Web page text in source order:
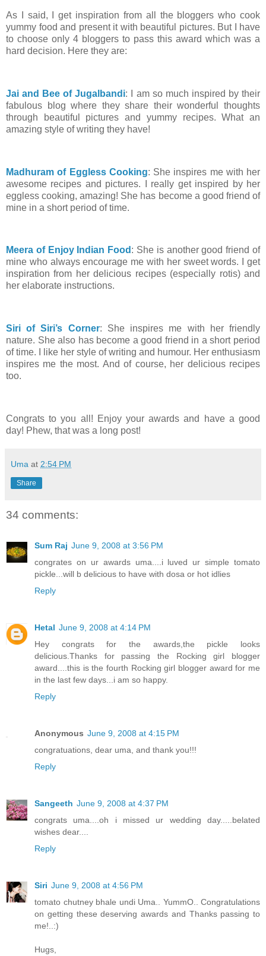
As I said, I get inspiration from all the bloggers who cook
yummy food and present it with beautiful pictures. But I have
to choose only 4 bloggers to pass this award which was a
hard decision. Here they are:
Jai and Bee of Jugalbandi: I am so much inspired by their
fabulous blog where they share their wonderful thoughts
through beautiful pictures and yummy recipes. What an
amazing style of writing they have!
Madhuram of Eggless Cooking: She inspires me with her
awesome recipes and pictures. I really get inspired by her
eggless cooking, amazing! She has become a good friend of
mine in a short period of time.
Meera of Enjoy Indian Food : She is another good friend of
mine who always encourage me with her sweet words. I get
inspiration from her delicious recipes (especially rotis) and
her elaborate instructions.
Siri of Siri’s Corner: She inspires me with her friendly
nature. She also has become a good friend in a short period
of time. I like her style of writing and humour. Her enthusiasm
inspires me the most. And of course, her delicious recipes
too.
Congrats to you all! Enjoy your awards and have a good
day! Phew, that was a long post!
Uma at 2:54 PM
Share
34 comments:
Sum Raj June 9, 2008 at 3:56 PM
congrates on ur awards uma....i luved ur simple tomato
pickle...will b delicious to have with dosa or hot idlies
Reply
Hetal June 9, 2008 at 4:14 PM
Hey congrats for the awards,the pickle looks
delicious.Thanks for passing the Rocking girl blogger
award....this is the fourth Rocking girl blogger award for me
in the last few days...i am so happy.
Reply
Anonymous June 9, 2008 at 4:15 PM
congratuations, dear uma, and thank you!!!
Reply
Sangeeth June 9, 2008 at 4:37 PM
congrats uma....oh i missed ur wedding day.....belated
wishes dear....
Reply
Siri June 9, 2008 at 4:56 PM
tomato chutney bhale undi Uma.. YummO.. Congratulations
on getting these deserving awards and Thanks passing to
me!..:)
Hugs,